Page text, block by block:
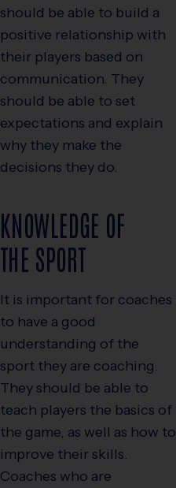
should be able to build a
positive relationship with
their players based on
communication. They
should be able to set
expectations and explain
why they make the
decisions they do.
KNOWLEDGE OF
THE SPORT
It is important for coaches
to have a good
understanding of the
sport they are coaching.
They should be able to
teach players the basics of
the game, as well as how to
improve their skills.
Coaches who are